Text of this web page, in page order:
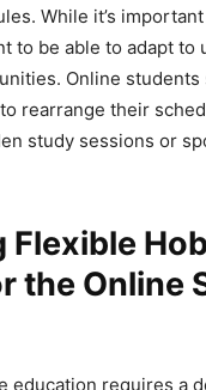
While it’s
to be able to adapt to
Online students
rearrange their
study sessions or
Flexible
the Online
education requires a